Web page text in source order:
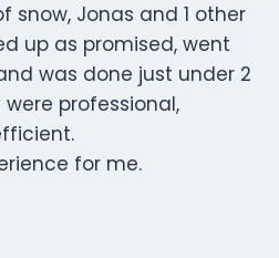
snow, Jonas and 1 other
up as promised, went
was done just under 2
professional,
for me.